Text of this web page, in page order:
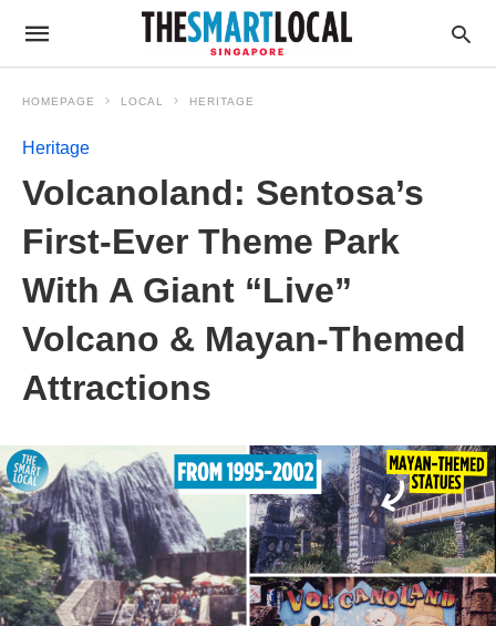
HOMEPAGE LOCAL HERITAGE
Heritage
Volcanoland: Sentosa’s
First-Ever Theme Park
With A Giant “Live”
Volcano & Mayan-Themed
Attractions